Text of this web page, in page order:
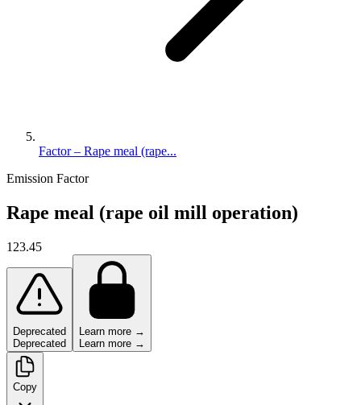
Factor – Rape meal (rape...
Emission Factor
Rape meal (rape oil mill operation)
123.45
Deprecated
Deprecated
Learn more →
Learn more →
Copy